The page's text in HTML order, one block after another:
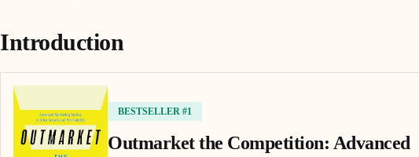
Introduction
BESTSELLER #1
Outmarket the Competition: Advanced